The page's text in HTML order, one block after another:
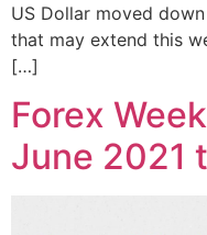
US Dollar moved
that may extend this
[…]
Forex
June 2021